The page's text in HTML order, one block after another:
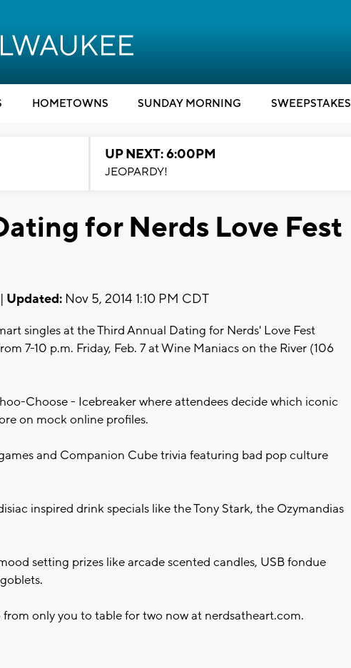
HOMETOWNS SUNDAY MORNING SWEEPSTAKES
UP NEXT: 6:00PM
JEOPARDY!
for Nerds Love Fest
Updated: Nov 5, 2014 1:10 PM CDT
singles at the Third Annual Dating for Nerds' Love Fest
7-10 p.m. Friday, Feb. 7 at Wine Maniacs on the River (106
Choose - Icebreaker where attendees decide which iconic
on mock online profiles.
and Companion Cube trivia featuring bad pop culture
inspired drink specials like the Tony Stark, the Ozymandias
setting prizes like arcade scented candles, USB fondue
only you to table for two now at nerdsatheart.com.